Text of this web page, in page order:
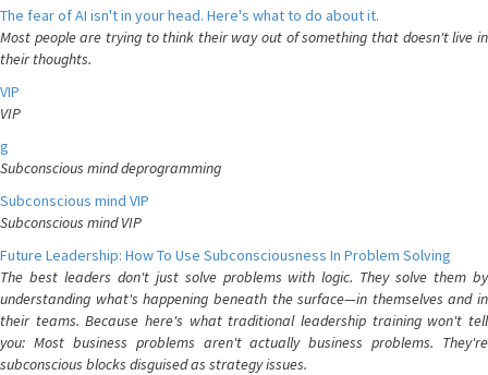
The fear of AI isn't in your head. Here's what to do about it.
Most people are trying to think their way out of something that doesn't live in
their thoughts.
VIP
VIP
g
Subconscious mind deprogramming
Subconscious mind VIP
Subconscious mind VIP
Future Leadership: How To Use Subconsciousness In Problem Solving
The best leaders don't just solve problems with logic. They solve them by
understanding what's happening beneath the surface—in themselves and in
their teams. Because here's what traditional leadership training won't tell
you: Most business problems aren't actually business problems. They're
subconscious blocks disguised as strategy issues.